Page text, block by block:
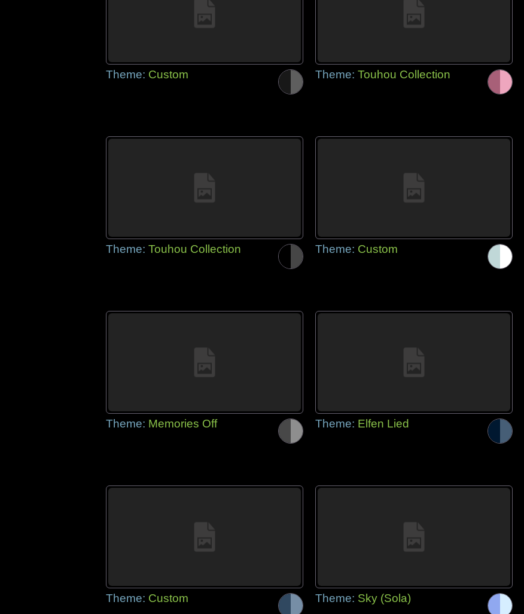
Theme: Custom Theme: Touhou Collection
Theme: Touhou Collection Theme: Custom
Theme: Memories Off Theme: Elfen Lied
Theme: Custom Theme: Sky (Sola)